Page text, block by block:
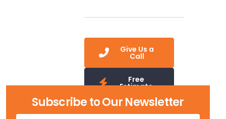
Give Us a
Call
Free
Estimate
Subscribe to Our Newsletter